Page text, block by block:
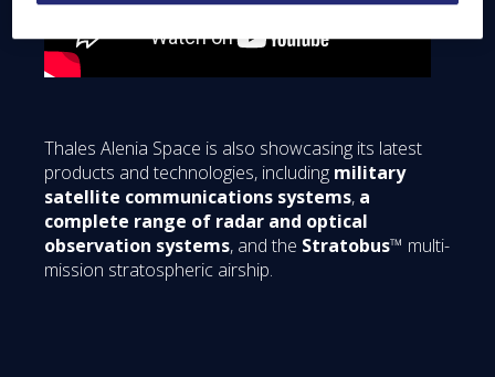
Thales Alenia Space is also showcasing its latest
products and technologies, including military
satellite communications systems, a
complete range of radar and optical
observation systems, and the Stratobus™ multi-
mission stratospheric airship.